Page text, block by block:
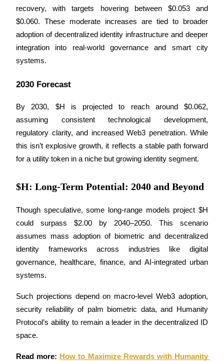
Trading strategies
Learn how to stay profitable
Earn
Power Piggy
Earn competitive rewards daily
recovery, with targets hovering between $0.053 and
$0.060. These moderate increases are tied to broader
adoption of decentralized identity infrastructure and deeper
integration into real-world governance and smart city
systems.
2030 Forecast
By 2030, $H is projected to reach around $0.062,
assuming consistent technological development,
regulatory clarity, and increased Web3 penetration. While
this isn’t explosive growth, it reflects a stable path forward
for a utility token in a niche but growing identity segment.
$H: Long-Term Potential: 2040 and Beyond
Though speculative, some long-range models project $H
could surpass $2.00 by 2040–2050. This scenario
assumes mass adoption of biometric and decentralized
identity frameworks across industries like digital
governance, healthcare, finance, and AI-integrated urban
systems.
Such projections depend on macro-level Web3 adoption,
security reliability of palm biometric data, and Humanity
Protocol’s ability to remain a leader in the decentralized ID
space.
Read more: How to Maximize Rewards with Humanity